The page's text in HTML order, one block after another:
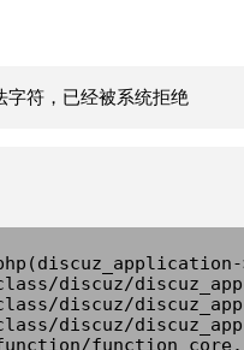
字符，已经被系统拒绝
discuz/
discuz/
discuz/